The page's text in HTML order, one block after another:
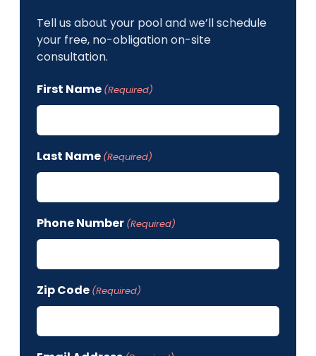
Tell us about your pool and we’ll schedule
your free, no-obligation on-site
consultation.
First Name (Required)
Last Name (Required)
Phone Number (Required)
Zip Code (Required)